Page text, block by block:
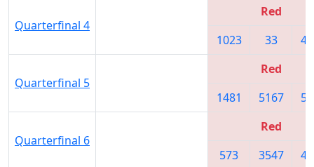
Quarterfinal 4
Red
1023
33
Quarterfinal 5
Red
1481
5167
Quarterfinal 6
Red
573
3547